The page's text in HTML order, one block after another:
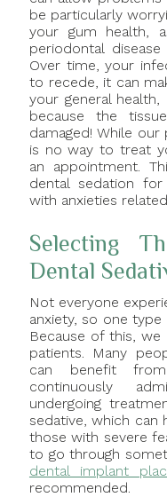
be particularly
your gum health,
periodontal
Over time, your
to recede, it can
your general
because the
damaged! While
is no way to treat
an appointment.
dental sedation
with anxieties
Selecting
Dental
Not everyone
anxiety, so one
Because of this,
patients. Many
can benefit
continuously
undergoing
sedative, which
those with severe
to go through
dental implant
recommended.